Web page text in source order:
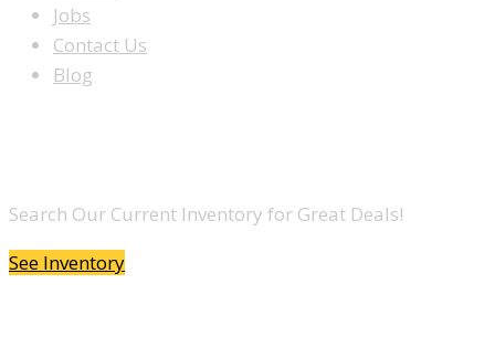
Jobs
Contact Us
Blog
Search Our Current Inventory for Great Deals!
See Inventory